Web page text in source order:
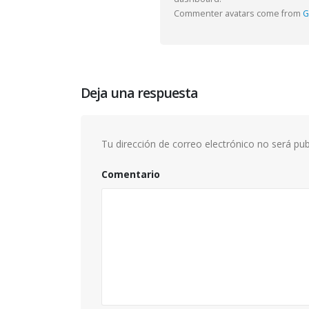
Commenter avatars come from
Deja una respuesta
Tu dirección de correo electrónico no será
Comentario
This is